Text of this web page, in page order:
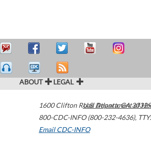
ABOUT LEGAL
1600 Clifton Road Atlanta,GA
800-CDC-INFO (800-232-4636),
Email CDC-INFO
U.S. Department of